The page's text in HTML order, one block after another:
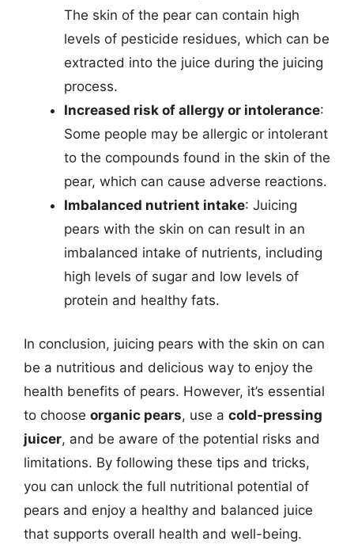
The skin of the pear can contain high
levels of pesticide residues, which can be
extracted into the juice during the juicing
process.
Increased risk of allergy or intolerance:
Some people may be allergic or intolerant
to the compounds found in the skin of the
pear, which can cause adverse reactions.
Imbalanced nutrient intake: Juicing
pears with the skin on can result in an
imbalanced intake of nutrients, including
high levels of sugar and low levels of
protein and healthy fats.
In conclusion, juicing pears with the skin on can
be a nutritious and delicious way to enjoy the
health benefits of pears. However, it’s essential
to choose organic pears, use a cold-pressing
juicer, and be aware of the potential risks and
limitations. By following these tips and tricks,
you can unlock the full nutritional potential of
pears and enjoy a healthy and balanced juice
that supports overall health and well-being.